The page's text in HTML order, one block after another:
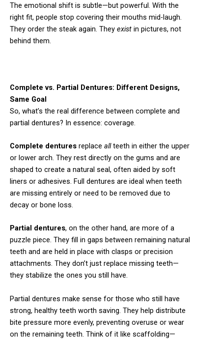
The emotional shift is subtle—but powerful. With the
right fit, people stop covering their mouths mid-laugh.
They order the steak again. They exist in pictures, not
behind them.
Complete vs. Partial Dentures: Different Designs,
Same Goal
So, what’s the real difference between complete and
partial dentures? In essence: coverage.
Complete dentures replace allteeth in either the upper
or lower arch. They rest directly on the gums and are
shaped to create a natural seal, often aided by soft
liners or adhesives. Full dentures are ideal when teeth
are missing entirely or need to be removed due to
decay or bone loss.
Partial dentures, on the other hand, are more of a
puzzle piece. They fill in gaps between remaining natural
teeth and are held in place with clasps or precision
attachments. They don’t just replace missing teeth—
they stabilize the ones you still have.
Partial dentures make sense for those who still have
strong, healthy teeth worth saving. They help distribute
bite pressure more evenly, preventing overuse or wear
on the remaining teeth. Think of it like scaffolding—